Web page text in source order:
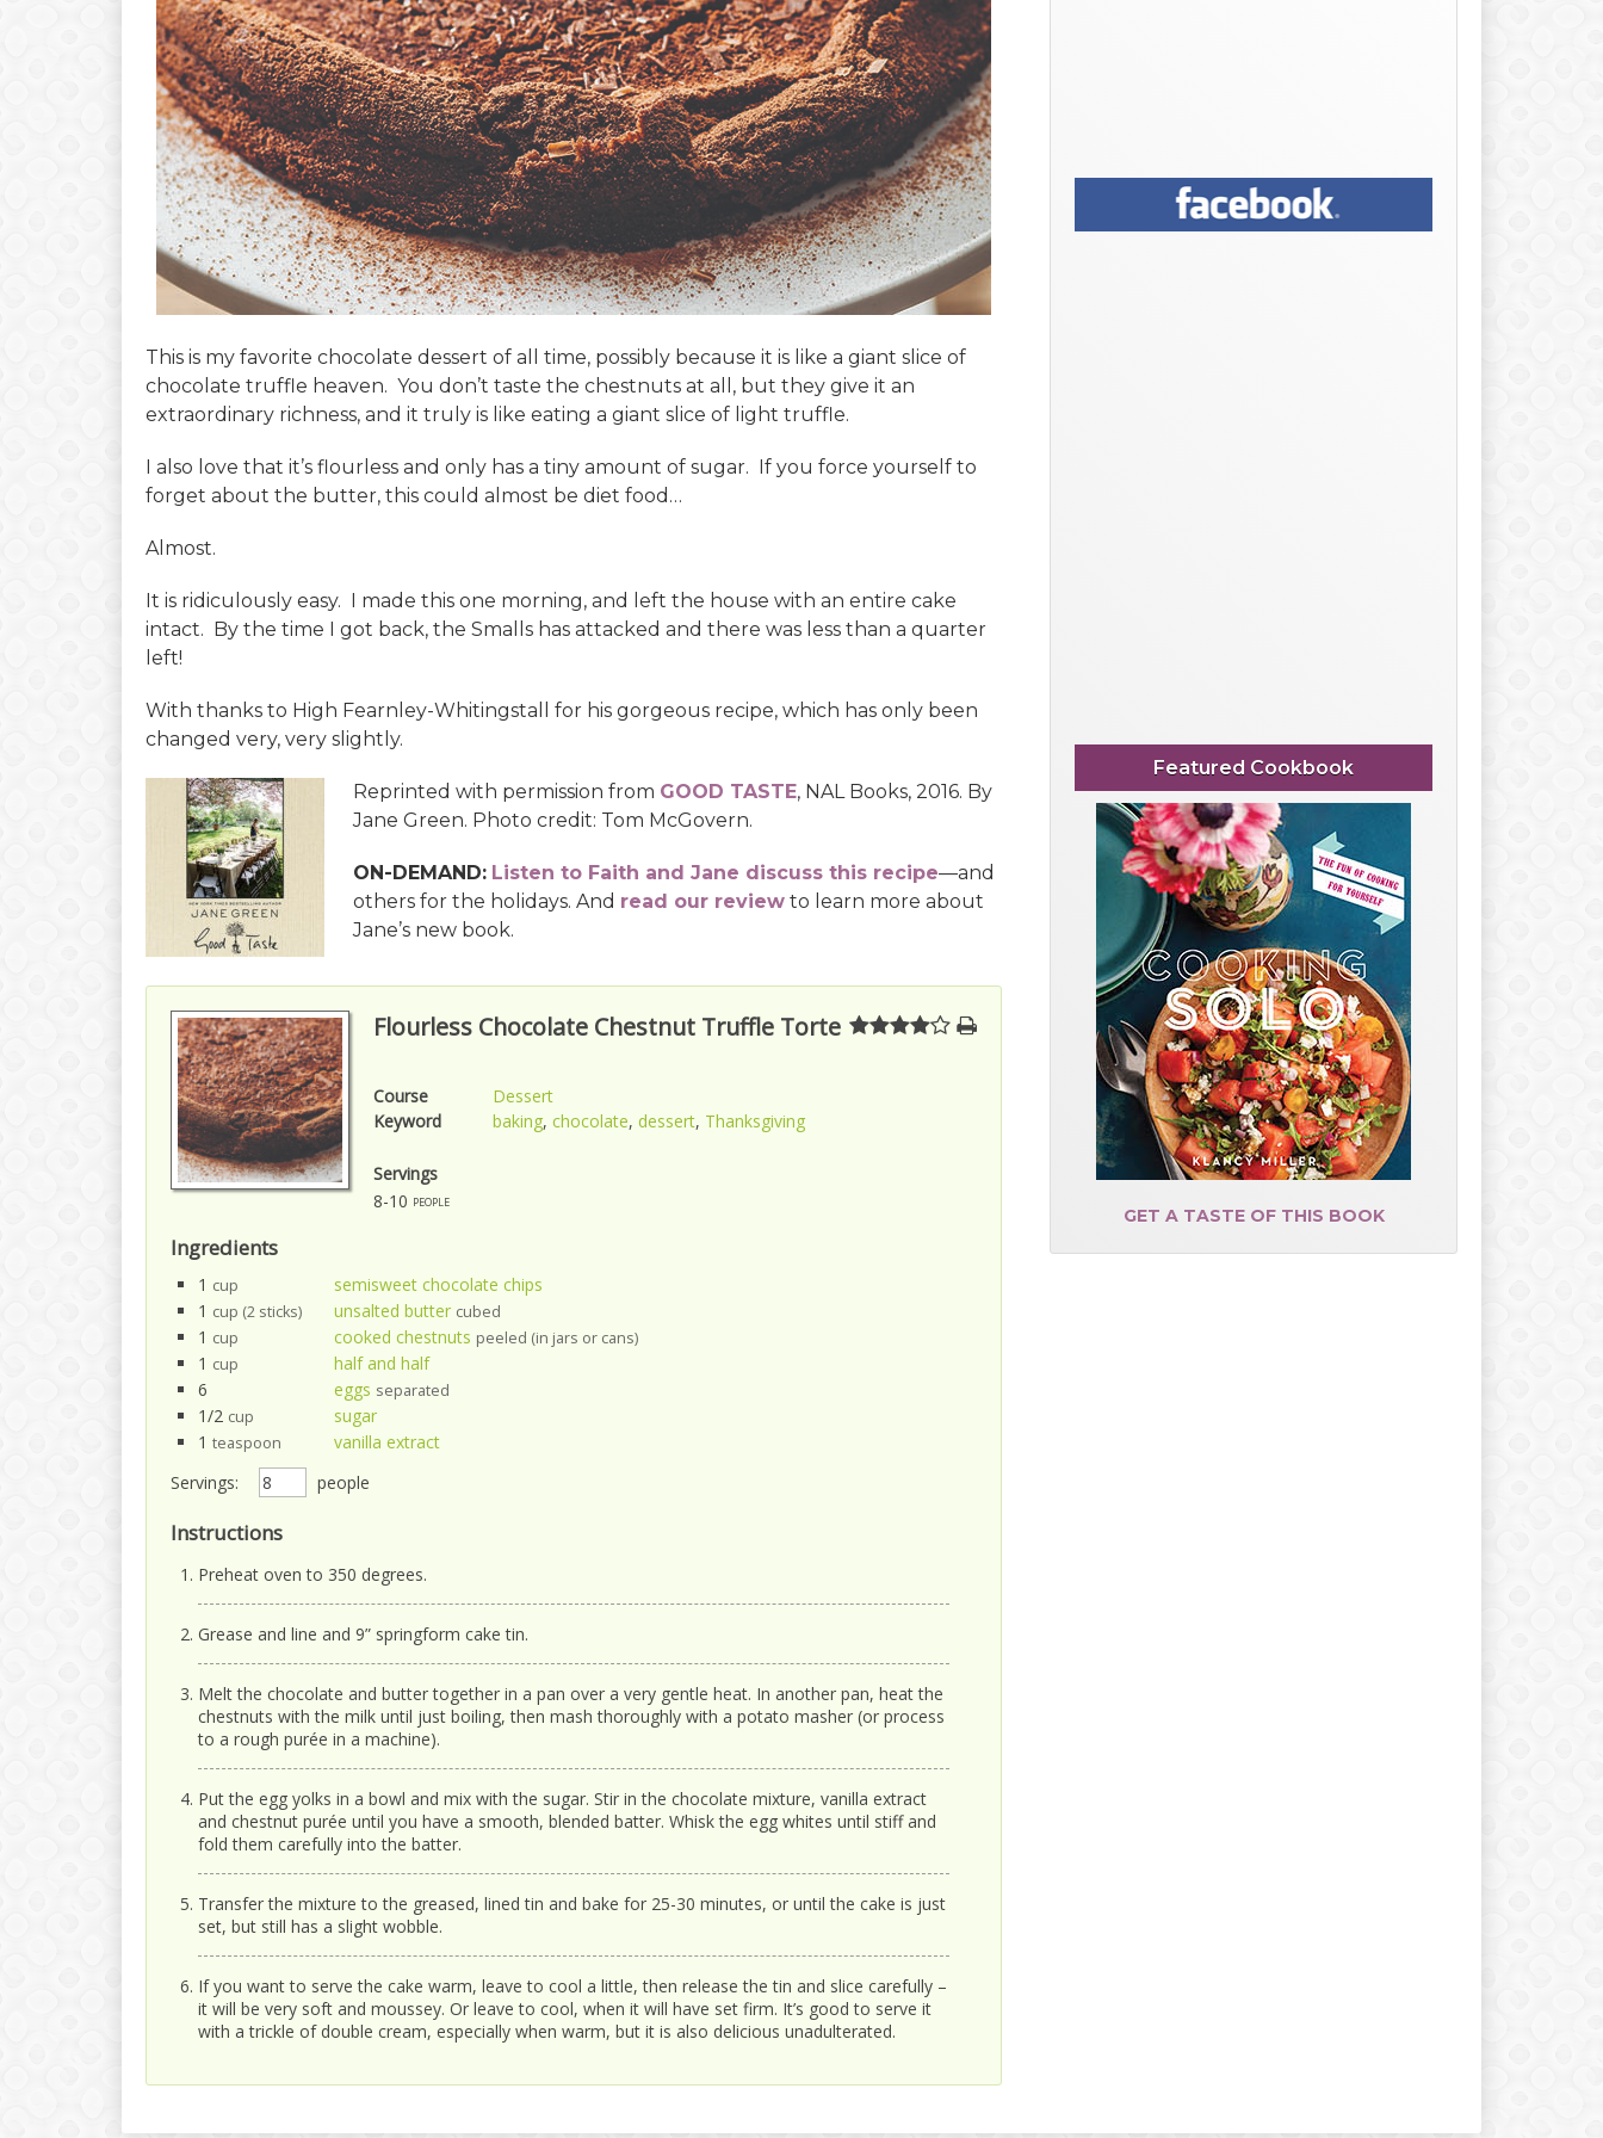
This is my favorite chocolate dessert of all time, possibly because it is like a giant slice of
chocolate truffle heaven. You don’t taste the chestnuts at all, but they give it an
extraordinary richness, and it truly is like eating a giant slice of light truffle.
I also love that it’s flourless and only has a tiny amount of sugar. If you force yourself to
forget about the butter, this could almost be diet food…
Almost.
It is ridiculously easy. I made this one morning, and left the house with an entire cake
intact. By the time I got back, the Smalls has attacked and there was less than a quarter
left!
With thanks to High Fearnley-Whitingstall for his gorgeous recipe, which has only been
changed very, very slightly.
Reprinted with permission from GOOD TASTE, NAL Books, 2016. By
Jane Green. Photo credit: Tom McGovern.
ON-DEMAND: Listen to Faith and Jane discuss this recipe—and
others for the holidays. And read our review to learn more about
Jane’s new book.
Flourless Chocolate Chestnut Truffle Torte
Course
Dessert
Keyword
baking, chocolate, dessert, Thanksgiving
Servings
8-10 people
Ingredients
1 cup
semisweet chocolate chips
1 cup (2 sticks) unsalted butter cubed
1 cup cooked chestnuts peeled (in jars or cans)
1 cup
half and half
6
eggs separated
1/2 cup
sugar
1 teaspoon
vanilla extract
Servings:
people
Instructions
Preheat oven to 350 degrees.
Grease and line and 9” springform cake tin.
Melt the chocolate and butter together in a pan over a very gentle heat. In another pan, heat the
chestnuts with the milk until just boiling, then mash thoroughly with a potato masher (or process
to a rough purée in a machine).
Put the egg yolks in a bowl and mix with the sugar. Stir in the chocolate mixture, vanilla extract
and chestnut purée until you have a smooth, blended batter. Whisk the egg whites until stiff and
fold them carefully into the batter.
Transfer the mixture to the greased, lined tin and bake for 25-30 minutes, or until the cake is just
set, but still has a slight wobble.
If you want to serve the cake warm, leave to cool a little, then release the tin and slice carefully –
it will be very soft and moussey. Or leave to cool, when it will have set firm. It’s good to serve it
with a trickle of double cream, especially when warm, but it is also delicious unadulterated.
Featured Cookbook
GET A TASTE OF THIS BOOK